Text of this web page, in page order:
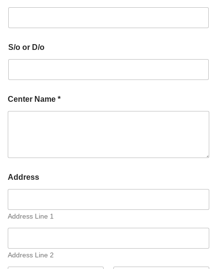
S/o or D/o
Center Name *
Address
Address Line 1
Address Line 2